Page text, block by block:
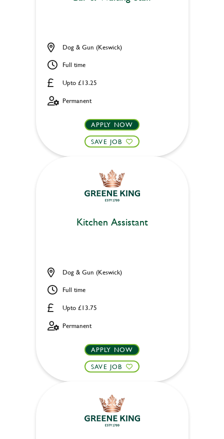
Upto £13.25
Dog & Gun (Keswick)
Full time
Permanent
APPLY NOW
SAVE JOB
Kitchen Assistant
Upto £13.75
Dog & Gun (Keswick)
Full time
Permanent
APPLY NOW
SAVE JOB